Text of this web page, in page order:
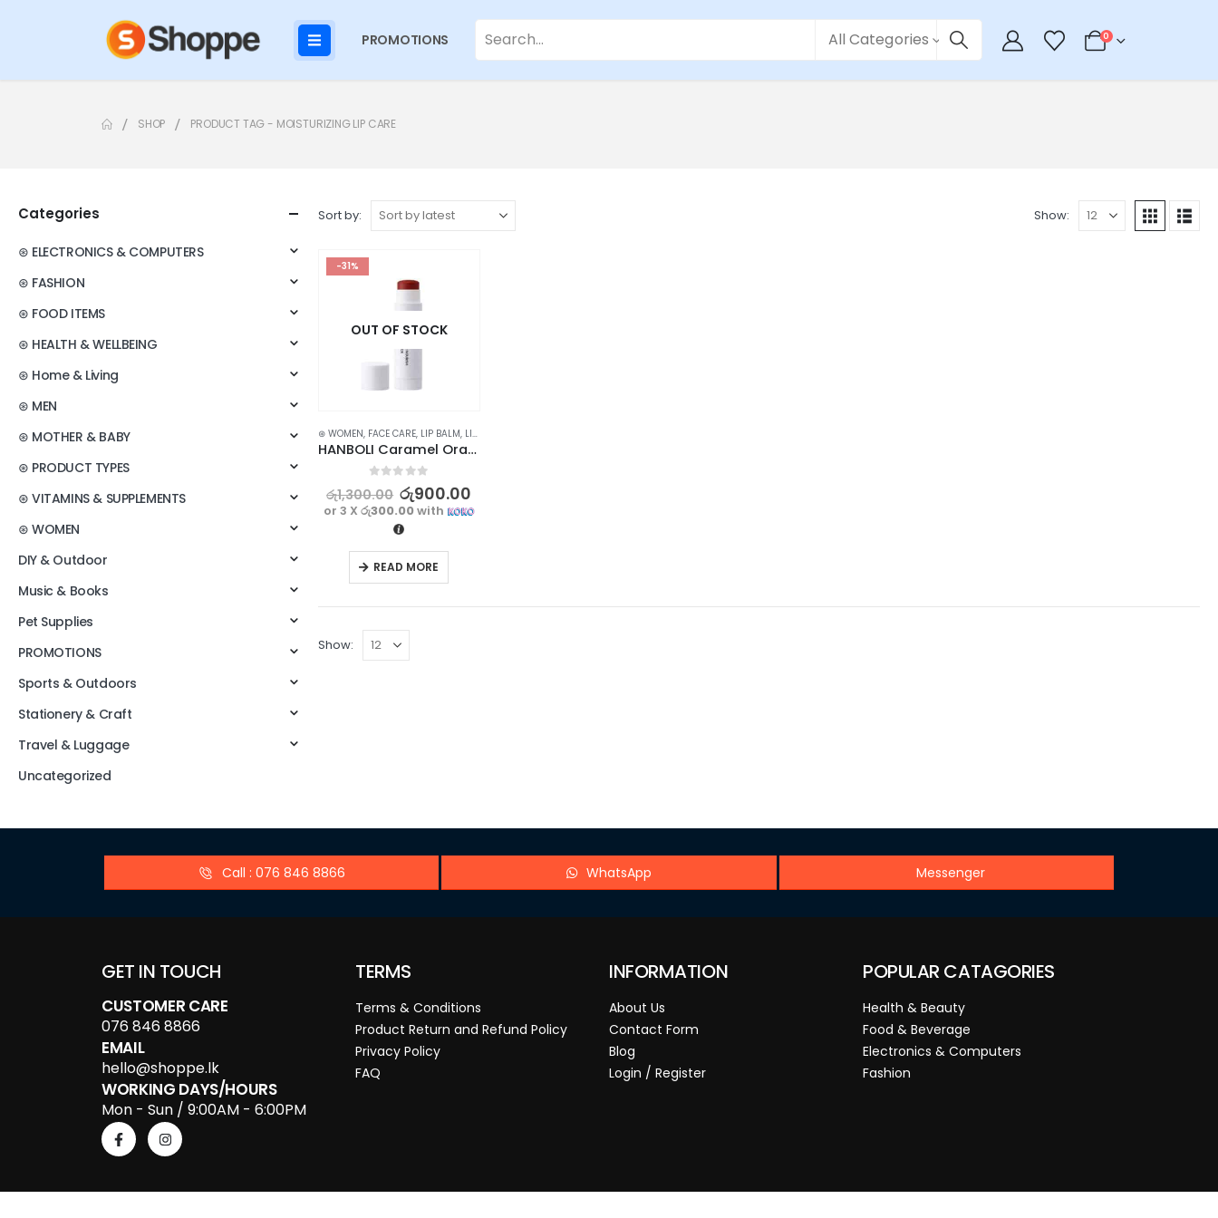
PROMOTIONS All Categories 0
SHOP PRODUCT TAG - MOISTURIZING LIP CARE
Sort by: Show:
-31%
OUT OF STOCK
⊛ WOMEN, FACE CARE, LIP BALM, LIP CARE
HANBOLI Caramel Orange Color Changing Lip Balm
out of 5
රු1,300.00 රු900.00
or 3 X රු300.00with
READ MORE
Show:
Categories
⊛ ELECTRONICS & COMPUTERS
⊛ FASHION
⊛ FOOD ITEMS
⊛ HEALTH & WELLBEING
⊛ Home & Living
⊛ MEN
⊛ MOTHER & BABY
⊛ PRODUCT TYPES
⊛ VITAMINS & SUPPLEMENTS
⊛ WOMEN
DIY & Outdoor
Music & Books
Pet Supplies
PROMOTIONS
Sports & Outdoors
Stationery & Craft
Travel & Luggage
Uncategorized
Call : 076 846 8866 WhatsApp Messenger
GET IN TOUCH
CUSTOMER CARE
076 846 8866
EMAIL
hello@shoppe.lk
WORKING DAYS/HOURS
Mon - Sun / 9:00AM - 6:00PM
TERMS
Terms & Conditions
Product Return and Refund Policy
Privacy Policy
FAQ
INFORMATION
About Us
Contact Form
Blog
Login / Register
POPULAR CATAGORIES
Health & Beauty
Food & Beverage
Electronics & Computers
Fashion